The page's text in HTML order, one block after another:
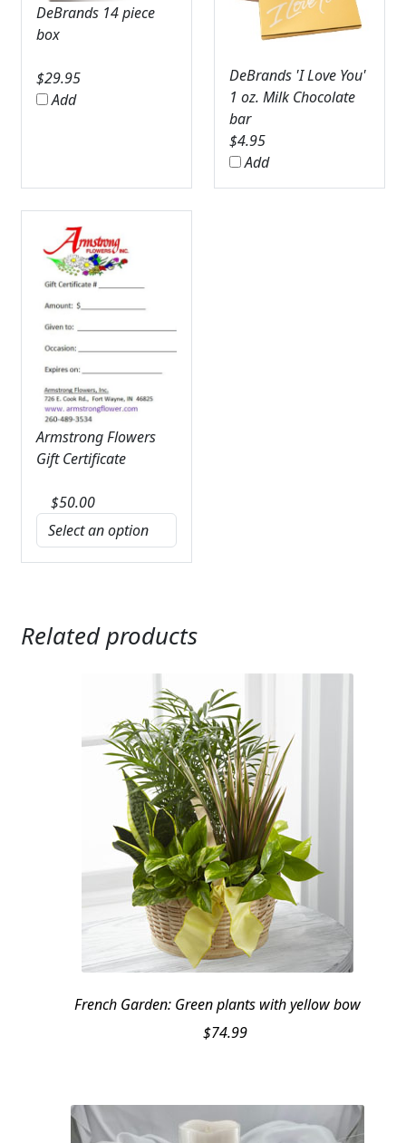
DeBrands 14 piece
box
$29.95
Add
DeBrands 'I Love You'
1 oz. Milk Chocolate
bar
$4.95
Add
Armstrong Flowers
Gift Certificate
$50.00
Related products
French Garden: Green plants with yellow bow
$74.99